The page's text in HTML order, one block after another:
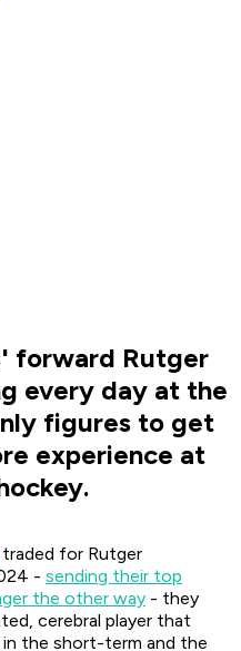
forward Rutger
every day at the
figures to get
experience at
traded for Rutger
- sending their top
the other way - they
cerebral player that
the short-term and the